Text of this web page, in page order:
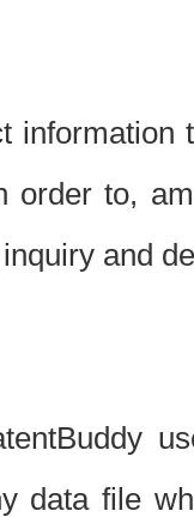
order to,
and
data file